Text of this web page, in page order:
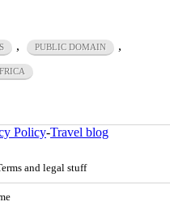
, PUBLIC DOMAIN ,
Policy-Travel blog
and legal stuff